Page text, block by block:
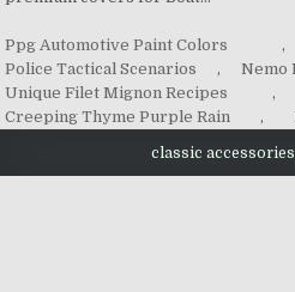
Ppg Automotive Paint Colors ,
Police Tactical Scenarios
, Nemo
Unique Filet Mignon Recipes
,
Creeping Thyme Purple Rain
,
classic